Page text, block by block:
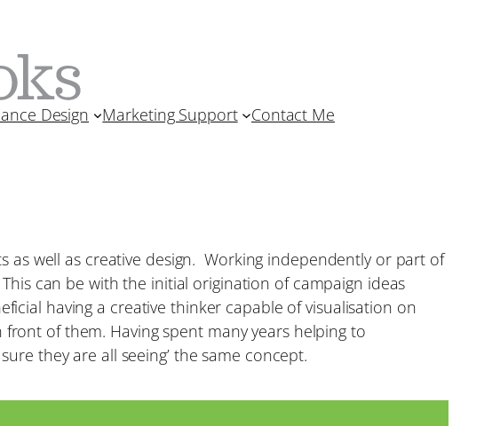
Design Marketing Support Contact Me
as well as creative design. Working independently or part of
can be with the initial origination of campaign ideas
having a creative thinker capable of visualisation on
of them. Having spent many years helping to
they are all seeing’ the same concept.